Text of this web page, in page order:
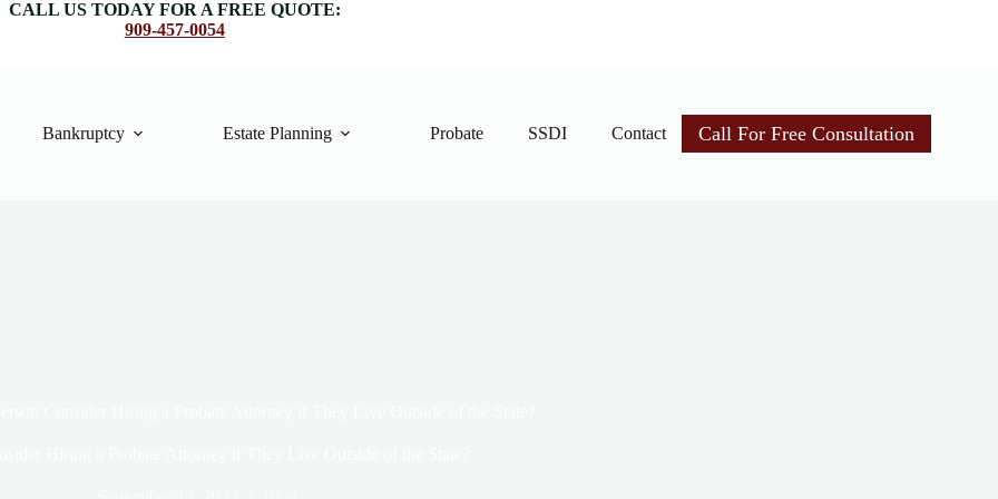
CALL US TODAY FOR A FREE QUOTE:
909-457-0054
Bankruptcy Estate Planning Probate SSDI Contact Call For Free Consultation